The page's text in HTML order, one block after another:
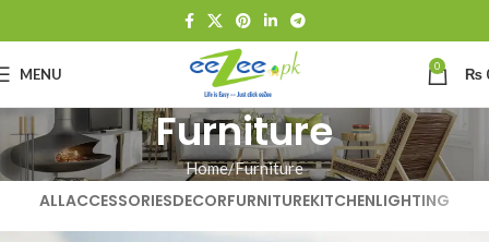
MENU 0 ₨
Furniture
Home Furniture
ALLACCESSORIESDECORFURNITUREKITCHENLIGHTING